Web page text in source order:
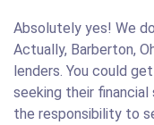
Absolutely yes! We
Actually, Barberton,
lenders. You could
seeking their financial
the responsibility to